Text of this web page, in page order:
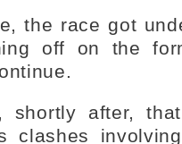
the race got
off on the
shortly after,
clashes